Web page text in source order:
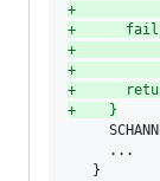
+
+
+
+
+
+
    }
     ...
   }